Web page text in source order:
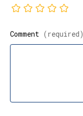
Comment (required)